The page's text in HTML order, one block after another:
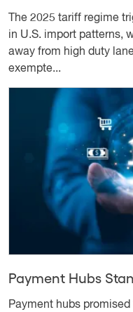
The 2025 tariff regime
in U.S. import patterns,
away from high duty
exempte...
Payment Hubs
Payment hubs